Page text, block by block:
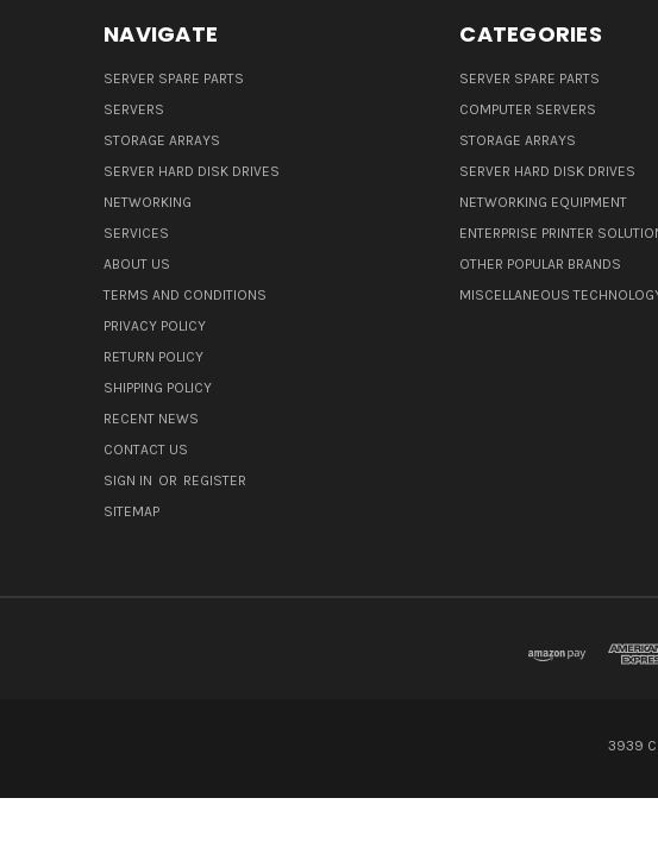
NAVIGATE
SERVER SPARE PARTS
SERVERS
STORAGE ARRAYS
SERVER HARD DISK DRIVES
NETWORKING
SERVICES
ABOUT US
TERMS AND CONDITIONS
PRIVACY POLICY
RETURN POLICY
SHIPPING POLICY
RECENT NEWS
CONTACT US
SIGN IN OR REGISTER
SITEMAP
CATEGORIES
SERVER SPARE PARTS
COMPUTER SERVERS
STORAGE ARRAYS
SERVER HARD DISK DRIVES
NETWORKING EQUIPMENT
ENTERPRISE PRINTER
OTHER POPULAR BRANDS
MISCELLANEOUS
3939